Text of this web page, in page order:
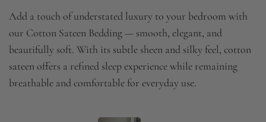
Add a touch of understated luxury to your bedroom with
our Cotton Sateen Bedding — smooth, elegant, and
beautifully soft. With its subtle sheen and silky feel, cotton
sateen offers a refined sleep experience while remaining
breathable and comfortable for everyday use.